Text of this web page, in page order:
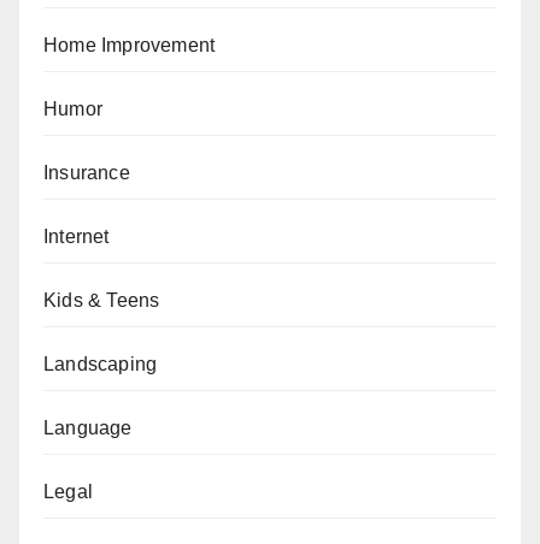
Home Improvement
Humor
Insurance
Internet
Kids & Teens
Landscaping
Language
Legal